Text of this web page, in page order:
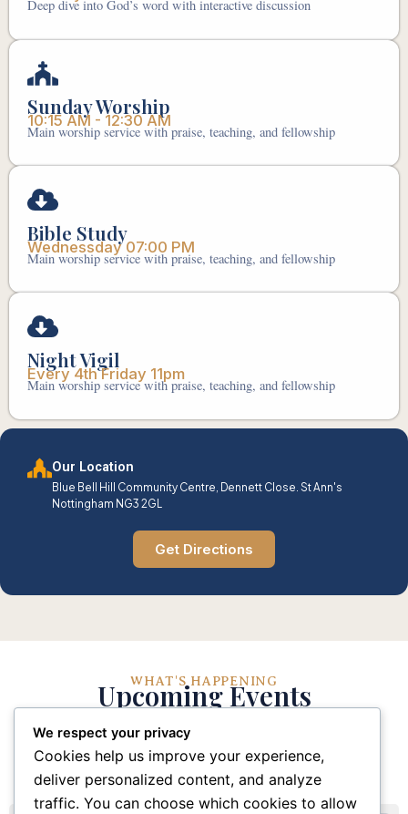
Deep dive into God’s word with interactive discussion
Sunday Worship
10:15 AM - 12:30 AM
Main worship service with praise, teaching, and fellowship
Bible Study
Wednessday 07:00 PM
Main worship service with praise, teaching, and fellowship
Night Vigil
Every 4th Friday 11pm
Main worship service with praise, teaching, and fellowship
Our Location
Blue Bell Hill Community Centre, Dennett Close. St Ann's
Nottingham NG3 2GL
Get Directions
WHAT'S HAPPENING
Upcoming Events
Stay connected with our church community through
these upcoming events and activities
We respect your privacy
Cookies help us improve your experience,
deliver personalized content, and analyze
traffic. You can choose which cookies to allow